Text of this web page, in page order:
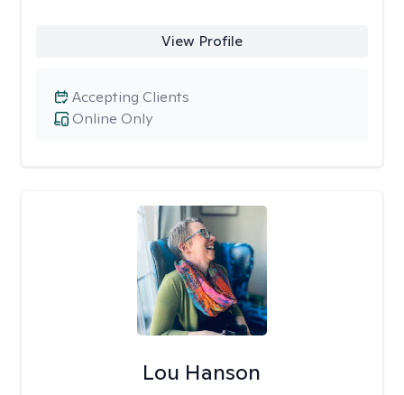
View Profile
Online Only
Accepting Clients
Lou Hanson